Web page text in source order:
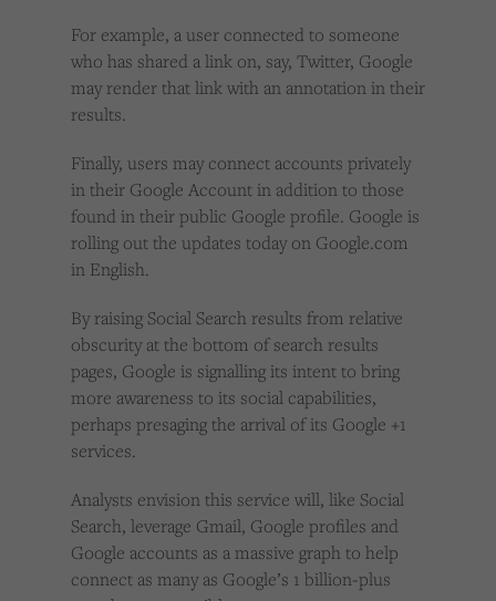
For example, a user connected to someone
who has shared a link on, say, Twitter, Google
may render that link with an annotation in their
results.
Finally, users may connect accounts privately
in their Google Account in addition to those
found in their public Google profile. Google is
rolling out the updates today on Google.com
in English.
By raising Social Search results from relative
obscurity at the bottom of search results
pages, Google is signalling its intent to bring
more awareness to its social capabilities,
perhaps presaging the arrival of its Google +1
services.
Analysts envision this service will, like Social
Search, leverage Gmail, Google profiles and
Google accounts as a massive graph to help
connect as many as Google’s 1 billion-plus